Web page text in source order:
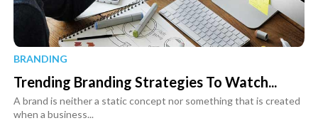
BRANDING
Trending Branding Strategies To Watch...
A brand is neither a static concept nor something that is created
when a business...